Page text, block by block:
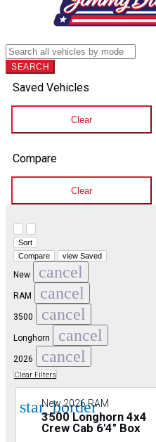
SEARCH
Saved Vehicles
Clear
Compare
Clear
Sort
Compare
view Saved
New cancel
RAM cancel
3500 cancel
Longhorn cancel
2026 cancel
Clear Filters
star_border
New 2026 RAM
3500 Longhorn 4x4
Crew Cab 6'4" Box